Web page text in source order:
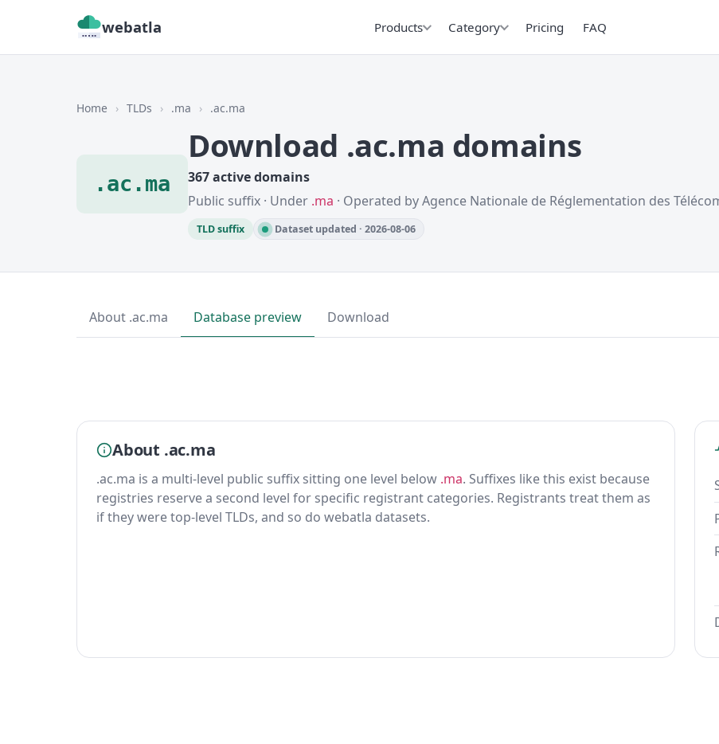
webatla Products Category Pricing FAQ
Home › TLDs › .ma › .ac.ma
.ac.ma
Download .ac.ma domains
367 active domains
Public suffix · Under .ma · Operated by Agence Nationale de Réglementation des
TLD suffix Dataset updated · 2026-08-06
About .ac.ma Database preview Download
About .ac.ma
.ac.ma is a multi-level public suffix sitting one level below .ma. Suffixes like this exist because
registries reserve a second level for specific registrant categories. Registrants treat them as
if they were top-level TLDs, and so do webatla datasets.